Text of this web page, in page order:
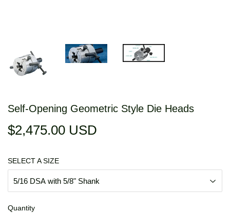
Self-Opening Geometric Style Die Heads
$2,475.00 USD
SELECT A SIZE
Quantity